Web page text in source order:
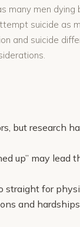
many men dying
suicide as
suicide
but research
up” may
straight for
and